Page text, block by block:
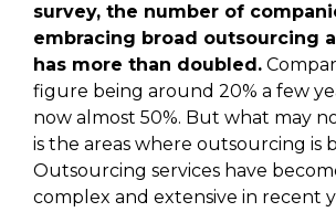
survey, the number of
embracing broad outsourcing
has more than doubled.
figure being around 20% a few
now almost 50%. But what may
is the areas where outsourcing is
Outsourcing services have
complex and extensive in recent